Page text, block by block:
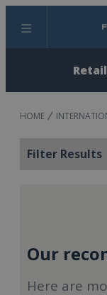
Menu
HOME
Filter Results
Our
Here are